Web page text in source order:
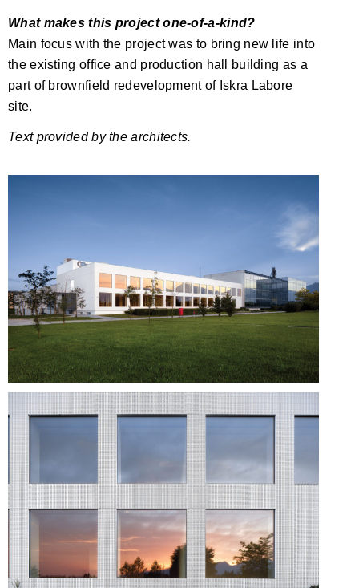
What makes this project one-of-a-kind?
Main focus with the project was to bring new life into
the existing office and production hall building as a
part of brownfield redevelopment of Iskra Labore
site.
Text provided by the architects.